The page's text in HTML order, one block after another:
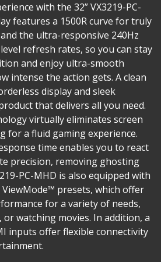
with the 32” VX3219-PC-
features a 1500R curve for truly
the ultra-responsive 240Hz
refresh rates, so you can stay
and enjoy ultra-smooth
intense the action gets. A clean
display and sleek
that delivers all you need.
virtually eliminates screen
for a fluid gaming experience.
time enables you to react
precision, removing ghosting
PC-MHD is also equipped with
ViewMode™ presets, which offer
for a variety of needs,
watching movies. In addition, a
inputs offer flexible connectivity